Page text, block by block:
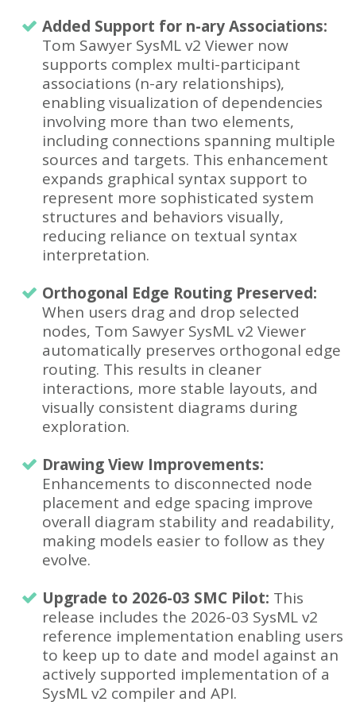
Added Support for n-ary Associations:
Tom Sawyer SysML v2 Viewer now
supports complex multi-participant
associations (n-ary relationships),
enabling visualization of dependencies
involving more than two elements,
including connections spanning multiple
sources and targets. This enhancement
expands graphical syntax support to
represent more sophisticated system
structures and behaviors visually,
reducing reliance on textual syntax
interpretation.
Orthogonal Edge Routing Preserved:
When users drag and drop selected
nodes, Tom Sawyer SysML v2 Viewer
automatically preserves orthogonal edge
routing. This results in cleaner
interactions, more stable layouts, and
visually consistent diagrams during
exploration.
Drawing View Improvements:
Enhancements to disconnected node
placement and edge spacing improve
overall diagram stability and readability,
making models easier to follow as they
evolve.
Upgrade to 2026-03 SMC Pilot: This
release includes the 2026-03 SysML v2
reference implementation enabling users
to keep up to date and model against an
actively supported implementation of a
SysML v2 compiler and API.